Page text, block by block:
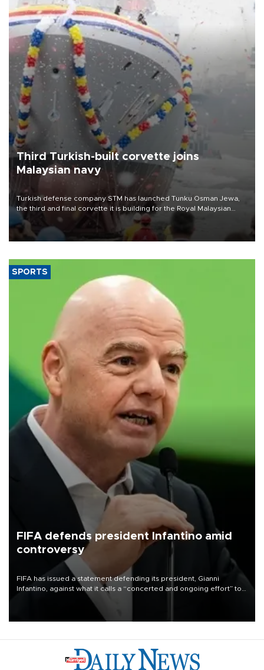
Third Turkish-built corvette joins
Malaysian navy
Turkish defense company STM has launched Tunku Osman Jewa,
the third and final corvette it is building for the Royal Malaysian
Navy under the Littoral Mission Ship Batch 2 program.
SPORTS
FIFA defends president Infantino amid
controversy
FIFA has issued a statement defending its president, Gianni
Infantino, against what it calls a “concerted and ongoing effort” to
undermine his leadership of the organization.